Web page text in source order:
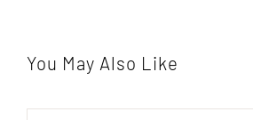
You May Also Like